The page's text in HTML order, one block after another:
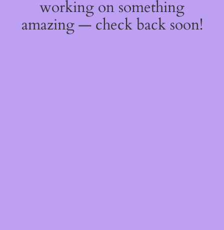
working on something
amazing — check back soon!